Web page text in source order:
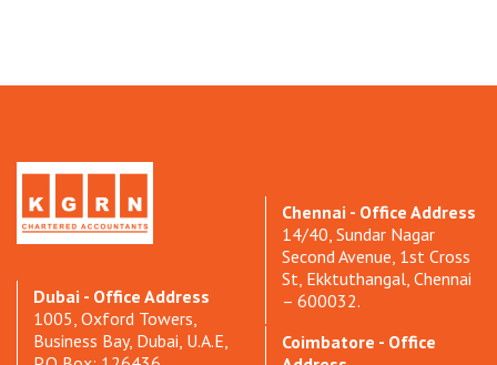
Dubai - Office Address
1005, Oxford Towers,
Business Bay, Dubai, U.A.E,
Chennai - Office Address
14/40, Sundar Nagar
Second Avenue, 1st Cross
St, Ekktuthangal, Chennai
– 600032.
Coimbatore - Office